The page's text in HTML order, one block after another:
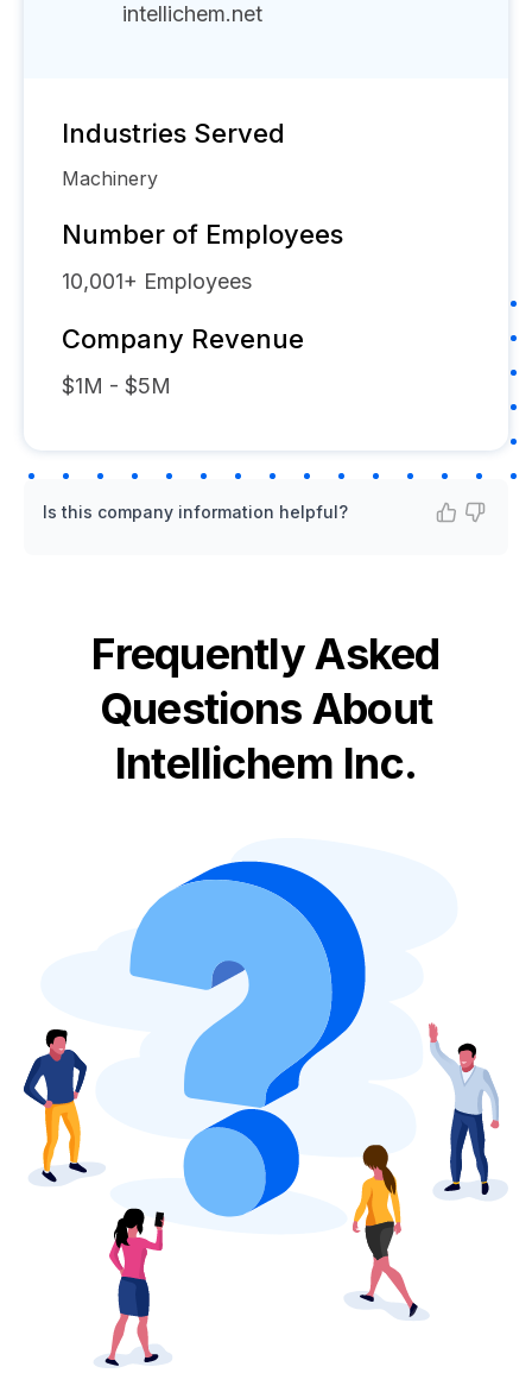
intellichem.net
Industries Served
Machinery
Number of Employees
10,001+ Employees
Company Revenue
$1M - $5M
Is this company information helpful?
Frequently Asked
Questions About
Intellichem Inc.